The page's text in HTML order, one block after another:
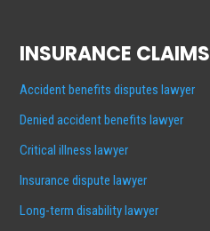
INSURANCE CLAIMS
Accident benefits disputes lawyer
Denied accident benefits lawyer
Critical illness lawyer
Insurance dispute lawyer
Long-term disability lawyer